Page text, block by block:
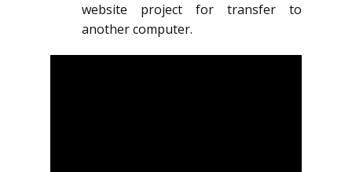
website project for transfer to
another computer.